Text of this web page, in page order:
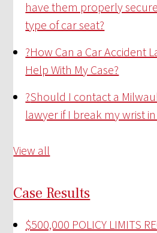
have them properly
type of car seat?
?How Can a Car Accident
Help With My Case?
?Should I contact a
lawyer if I break my wrist
View all
Case Results
$500,000 POLICY LIMITS